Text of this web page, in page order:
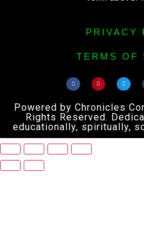
PRIVACY
TERMS OF
Powered by Chronicles
Rights Reserved.
educationally, spiritually,